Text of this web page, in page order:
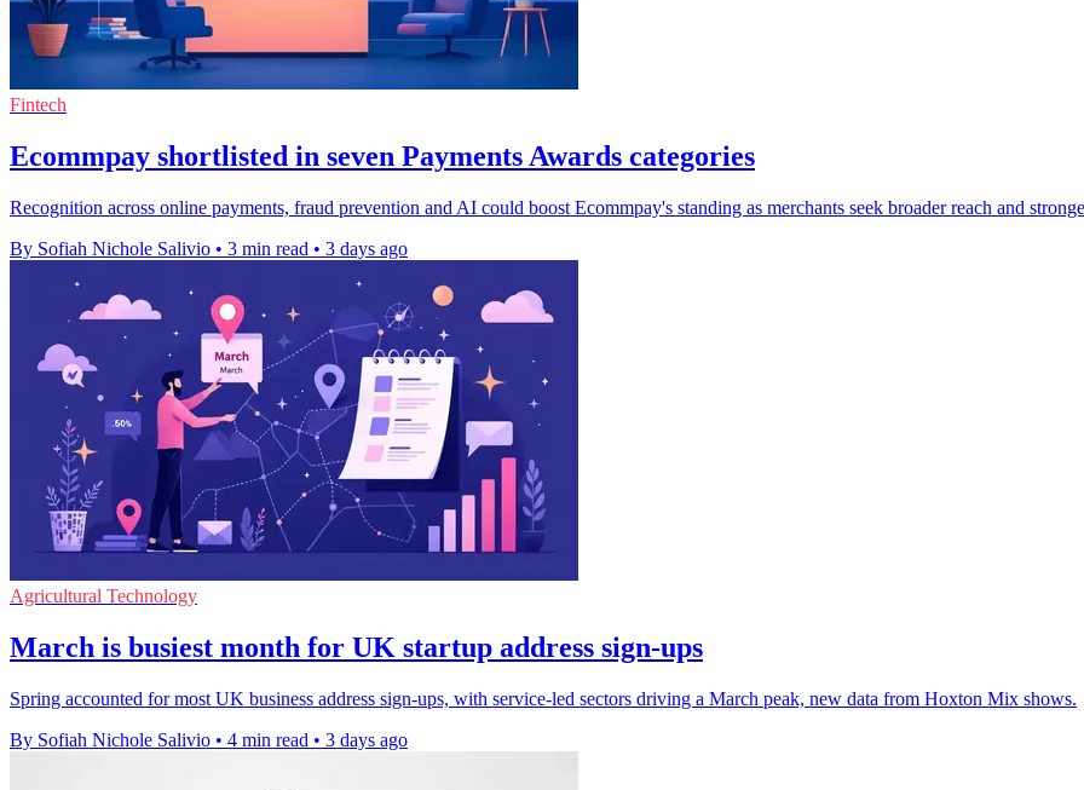
Fintech
Ecommpay shortlisted in seven Payments Awards categories
Recognition across online payments, fraud prevention and AI could boost Ecommpay's standing as merchants seek broader reach and
By Sofiah Nichole Salivio • 3 min read • 3 days ago
Agricultural Technology
March is busiest month for UK startup address sign-ups
Spring accounted for most UK business address sign-ups, with service-led sectors driving a March peak, new data from Hoxton Mix shows.
By Sofiah Nichole Salivio • 4 min read • 3 days ago